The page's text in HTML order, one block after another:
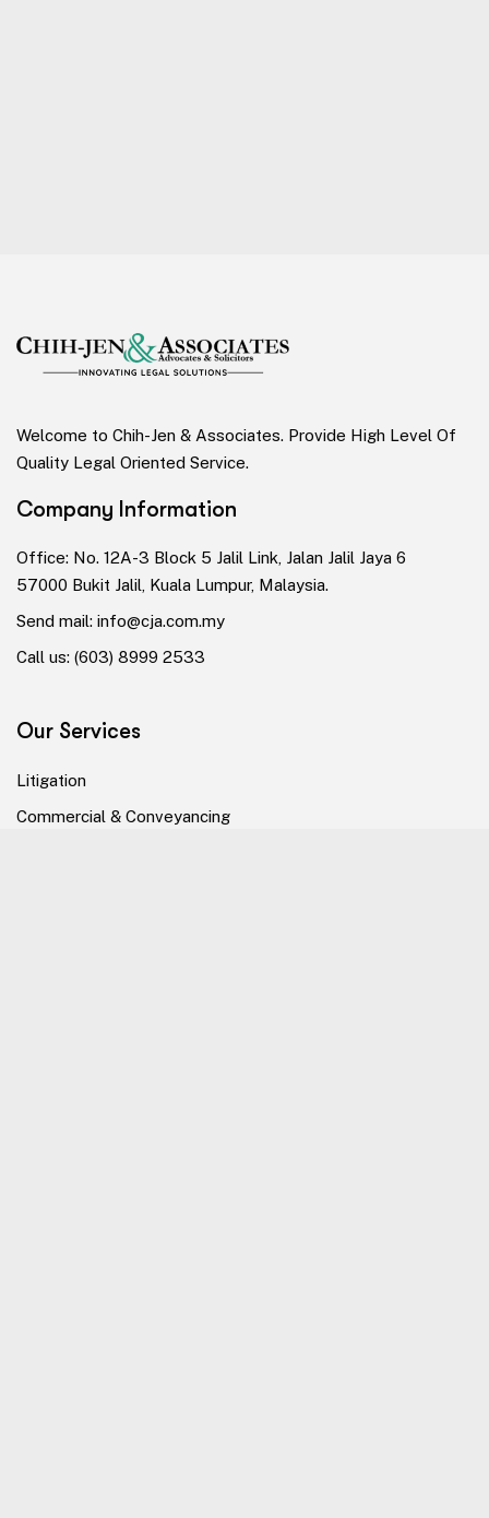
Welcome to Chih-Jen & Associates. Provide High Level Of
Quality Legal Oriented Service.
Company Information
Office: No. 12A-3 Block 5 Jalil Link, Jalan Jalil Jaya 6
57000 Bukit Jalil, Kuala Lumpur, Malaysia.
Send mail: info@cja.com.my
Call us: (603) 8999 2533
Our Services
Litigation
Commercial & Conveyancing